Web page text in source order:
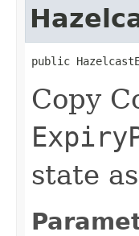
public
Copy
state